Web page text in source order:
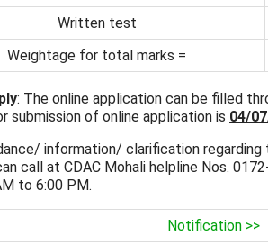
Written test
Weightage for total marks =
: The online application can be filled
submission of online application is 04/
information/ clarification
call at CDAC Mohali helpline Nos.
to 6:00 PM.
Notification >>